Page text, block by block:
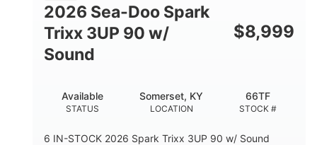
2026 Sea-Doo Spark
Trixx 3UP 90 w/
Sound
$8,999
STATUS
Available
LOCATION
Somerset, KY
STOCK #
66TF
6 IN-STOCK 2026 Spark Trixx 3UP 90 w/ Sound